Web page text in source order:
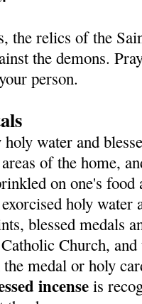
the relics of the
the demons.
person.
water and
of the home,
on one's
holy
blessed medals
Church,
medal or holy
incense is